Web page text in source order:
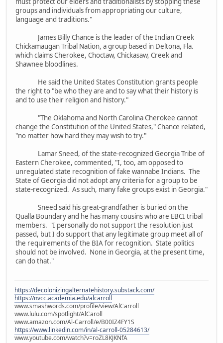
groups and individuals from appropriating our culture,
language and traditions."
James Billy Chance is the leader of the Indian Creek
Chickamaugan Tribal Nation, a group based in Deltona, Fla.
which claims Cherokee, Choctaw, Chickasaw, Creek and
Shawnee bloodlines.
He said the United States Constitution grants people
the right to "be who they are and to say what their history is
and to use their religion and history."
"The Oklahoma and North Carolina Cherokee cannot
change the Constitution of the United States," Chance related,
"no matter how hard they may wish to try."
Lamar Sneed, of the state-recognized Georgia Tribe of
Eastern Cherokee, commented, "I, too, am opposed to
unregulated state recognition of fake wannabe Indians. The
State of Georgia did not adopt any criteria for a group to be
state-recognized. As such, many fake groups exist in Georgia."
Sneed said his great-grandfather is buried on the
Qualla Boundary and he has many cousins who are EBCI tribal
members. "I personally do not support the resolution just
passed, but I do support that any legitimate group meet all of
the requirements of the BIA for recognition. State politics
should not be involved. None in Georgia, at the present time,
can do that."
https://decolonizingalternatehistory.substack.com/
https://nvcc.academia.edu/alcarroll
www.smashwords.com/profile/view/AlCarroll
www.lulu.com/spotlight/AlCaroll
www.amazon.com/Al-Carroll/e/B00IZ4FY1S
https://www.linkedin.com/in/al-carroll-05284613/
www.youtube.com/watch?v=roZL8KJKNfA